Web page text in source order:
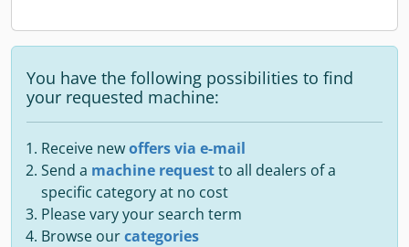
You have the following possibilities to find
your requested machine:
Receive newoffers via e-mail
Send a machine requestto all dealers of a
specific category at no cost
Please vary your search term
Browse ourcategories